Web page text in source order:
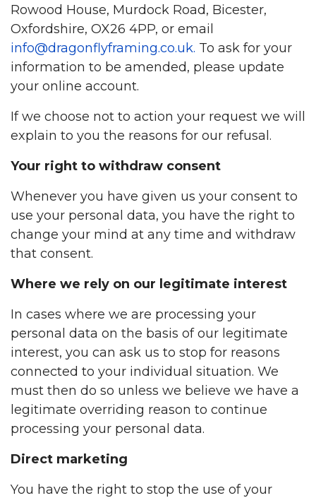
Rowood House, Murdock Road, Bicester,
Oxfordshire, OX26 4PP, or email
info@dragonflyframing.co.uk. To ask for your
information to be amended, please update
your online account.
If we choose not to action your request we will
explain to you the reasons for our refusal.
Your right to withdraw consent
Whenever you have given us your consent to
use your personal data, you have the right to
change your mind at any time and withdraw
that consent.
Where we rely on our legitimate interest
In cases where we are processing your
personal data on the basis of our legitimate
interest, you can ask us to stop for reasons
connected to your individual situation. We
must then do so unless we believe we have a
legitimate overriding reason to continue
processing your personal data.
Direct marketing
You have the right to stop the use of your